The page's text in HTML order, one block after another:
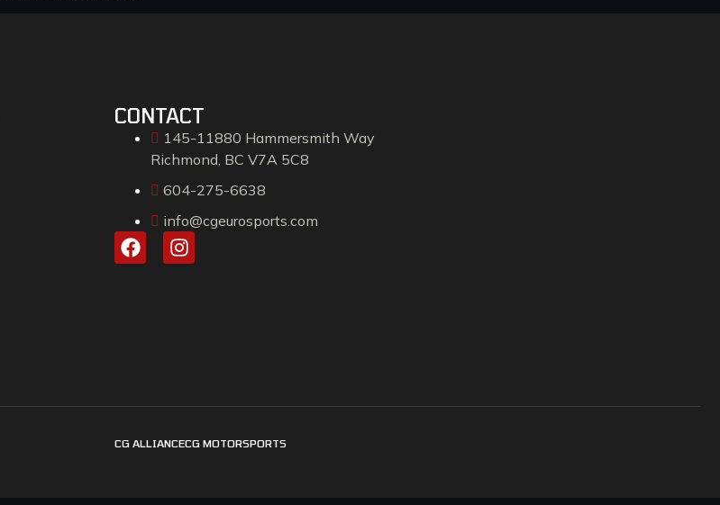
CONTACT
145-11880 Hammersmith Way
Richmond, BC V7A 5C8
604-275-6638
info@cgeurosports.com
CG ALLIANCECG MOTORSPORTS